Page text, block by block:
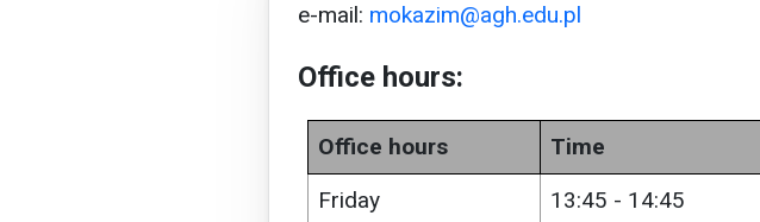
e-mail: mokazim@agh.edu.pl
Office hours:
Office hours Time
Friday
13:45 - 14:45